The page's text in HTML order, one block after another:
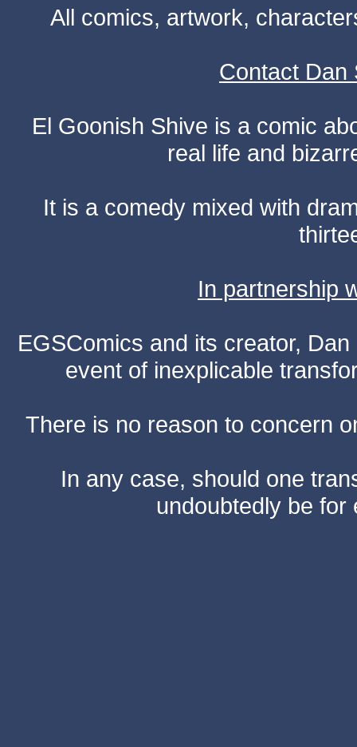
All comics, artwork,
Contact Dan
El Goonish Shive is a comic
real life and
It is a comedy mixed with
In partnership
EGSComics and its creator,
event of inexplicable
There is no reason to concern
In any case, should one
undoubtedly be